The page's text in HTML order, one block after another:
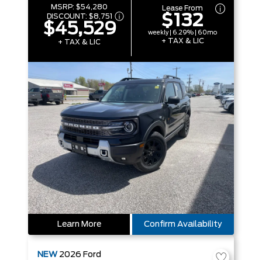
MSRP:$54,280
DISCOUNT: $8,751
$45,529
+ TAX & LIC
Lease From
$132
weekly | 6.29% | 60mo
+ TAX & LIC
Learn More Confirm Availability
NEW 2026 Ford